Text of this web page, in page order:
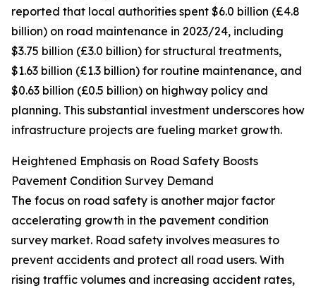
reported that local authorities spent $6.0 billion (£4.8
billion) on road maintenance in 2023/24, including
$3.75 billion (£3.0 billion) for structural treatments,
$1.63 billion (£1.3 billion) for routine maintenance, and
$0.63 billion (£0.5 billion) on highway policy and
planning. This substantial investment underscores how
infrastructure projects are fueling market growth.
Heightened Emphasis on Road Safety Boosts
Pavement Condition Survey Demand
The focus on road safety is another major factor
accelerating growth in the pavement condition
survey market. Road safety involves measures to
prevent accidents and protect all road users. With
rising traffic volumes and increasing accident rates,